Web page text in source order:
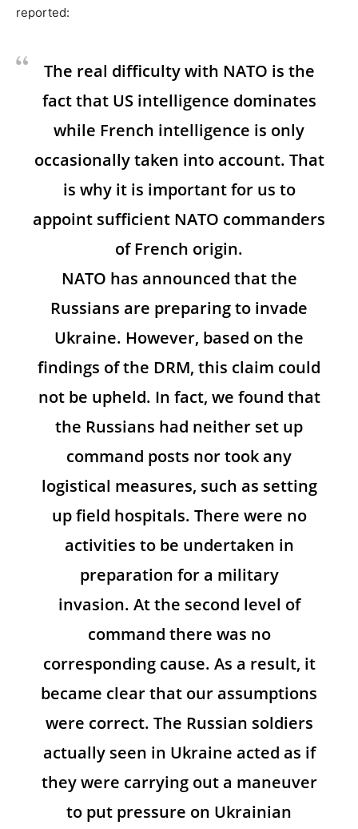
reported:
The real difficulty with NATO is the
fact that US intelligence dominates
while French intelligence is only
occasionally taken into account. That
is why it is important for us to
appoint sufficient NATO commanders
of French origin.
NATO has announced that the
Russians are preparing to invade
Ukraine. However, based on the
findings of the DRM, this claim could
not be upheld. In fact, we found that
the Russians had neither set up
command posts nor took any
logistical measures, such as setting
up field hospitals. There were no
activities to be undertaken in
preparation for a military
invasion. At the second level of
command there was no
corresponding cause. As a result, it
became clear that our assumptions
were correct. The Russian soldiers
actually seen in Ukraine acted as if
they were carrying out a maneuver
to put pressure on Ukrainian